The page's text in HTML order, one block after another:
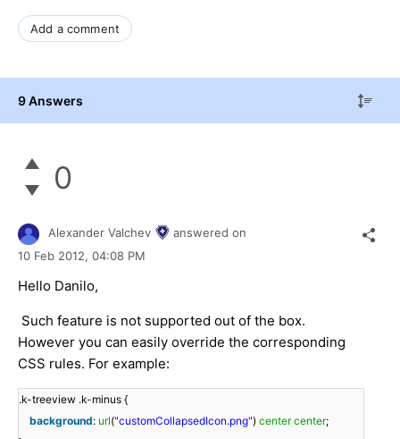
Add a comment
9 Answers
0
Alexander Valchev
answered on
10 Feb 2012, 04:08 PM
Hello Danilo,
Such feature is not supported out of the box.
However you can easily override the corresponding
CSS rules. For example:
.k-treeview .k-minus {
background: url("customCollapsedIcon.png") centercenter;